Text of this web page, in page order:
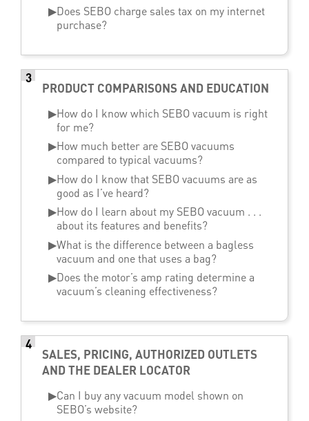
▶Does SEBO charge sales tax on my internet
purchase?
3
PRODUCT COMPARISONS AND EDUCATION
▶How do I know which SEBO vacuum is right
for me?
▶How much better are SEBO vacuums
compared to typical vacuums?
▶How do I know that SEBO vacuums are as
good as I’ve heard?
▶How do I learn about my SEBO vacuum . . .
about its features and benefits?
▶What is the difference between a bagless
vacuum and one that uses a bag?
▶Does the motor’s amp rating determine a
vacuum’s cleaning effectiveness?
4
SALES, PRICING, AUTHORIZED OUTLETS
AND THE DEALER LOCATOR
▶Can I buy any vacuum model shown on
SEBO’s website?